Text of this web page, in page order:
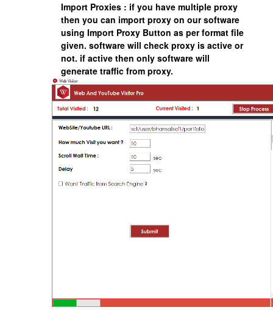
Import Proxies : if you have multiple proxy
then you can import proxy on our software
using Import Proxy Button as per format file
given. software will check proxy is active or
not. if active then only software will
generate traffic from proxy.